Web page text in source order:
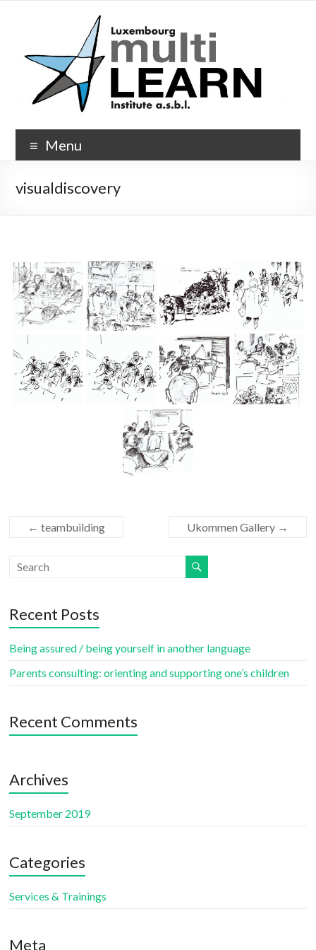
Multi-
Learn.org
Menu
visualdiscovery
← teambuilding Ukommen Gallery →
Recent Posts
Being assured / being yourself in another language
Parents consulting: orienting and supporting one’s children
Recent Comments
Archives
September 2019
Categories
Services & Trainings
Meta